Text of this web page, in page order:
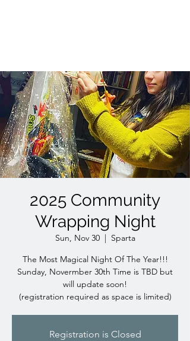
2025 Community
Wrapping Night
Sun, Nov 30
  |
Sparta
The Most Magical Night Of The Year!!!
Sunday, Novermber 30th Time is TBD but
will update soon!
(registration required as space is limited)
Registration is Closed